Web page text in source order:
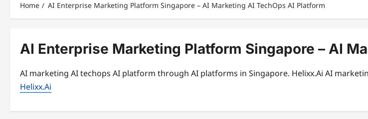
Home AI Enterprise Marketing Platform Singapore – AI Marketing AI TechOps AI Platform
AI Enterprise Marketing Platform Singapore – AI
AI marketing AI techops AI platform through AI platforms in Singapore. Helixx.Ai AI
Helixx.Ai